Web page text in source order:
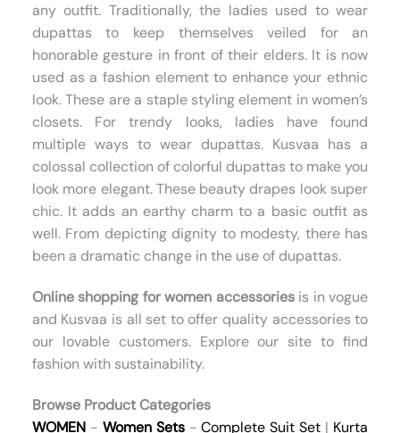
any outfit. Traditionally, the ladies used to wear
dupattas to keep themselves veiled for an
honorable gesture in front of their elders. It is now
used as a fashion element to enhance your ethnic
look. These are a staple styling element in women’s
closets. For trendy looks, ladies have found
multiple ways to wear dupattas. Kusvaa has a
colossal collection of colorful dupattas to make you
look more elegant. These beauty drapes look super
chic. It adds an earthy charm to a basic outfit as
well. From depicting dignity to modesty, there has
been a dramatic change in the use of dupattas.
Online shopping for women accessories is in vogue
and Kusvaa is all set to offer quality accessories to
our lovable customers. Explore our site to find
fashion with sustainability.
Browse Product Categories
WOMEN- Women Sets-Complete Suit Set | Kurta